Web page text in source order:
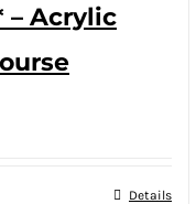
– Acrylic
Details